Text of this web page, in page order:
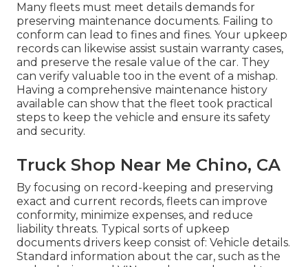
Many fleets must meet details demands for
preserving maintenance documents. Failing to
conform can lead to fines and fines. Your upkeep
records can likewise assist sustain warranty cases,
and preserve the resale value of the car. They
can verify valuable too in the event of a mishap.
Having a comprehensive maintenance history
available can show that the fleet took practical
steps to keep the vehicle and ensure its safety
and security.
Truck Shop Near Me Chino, CA
By focusing on record-keeping and preserving
exact and current records, fleets can improve
conformity, minimize expenses, and reduce
liability threats. Typical sorts of upkeep
documents drivers keep consist of: Vehicle details.
Standard information about the car, such as the